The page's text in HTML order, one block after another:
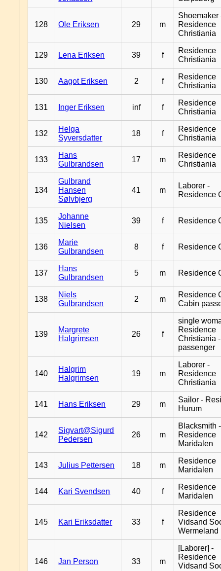
128 Ole Eriksen 29 m
Shoemaker
Residence
Christiania
129 Lena Eriksen 39 f
Residence
Christiania
130 Aagot Eriksen 2 f
Residence
Christiania
131 Inger Eriksen inf f
Residence
Christiania
132
Helga
Syversdatter
18 f
Residence
Christiania
133
Hans
Gulbrandsen
17 m
Residence
Christiania
134
Gulbrand
Hansen
Sølvbjerg
41 m
Laborer -
Residence
135
Johanne
Nielsen
39 f Residence
136
Marie
Gulbrandsen
8 f Residence
137
Hans
Gulbrandsen
5 m Residence
138
Niels
Gulbrandsen
2 m
Residence
Cabin
139
Margrete
Halgrimsen
26 f
single
Residence
Christiania
passenger
140
Halgrim
Halgrimsen
19 m
Laborer -
Residence
Christiania
141 Hans Eriksen 29 m
Sailor -
Hurum
142
Sigvart@Sigurd
Pedersen
26 m
Blacksmith -
Residence
Maridalen
143 Julius Pettersen 18 m
Residence
Maridalen
144 Kari Svendsen 40 f
Residence
Maridalen
145 Kari Eriksdatter 33 f
Residence
Vidsand
Wermeland
146 Jan Person 33 m
[Laborer] -
Residence
Vidsand